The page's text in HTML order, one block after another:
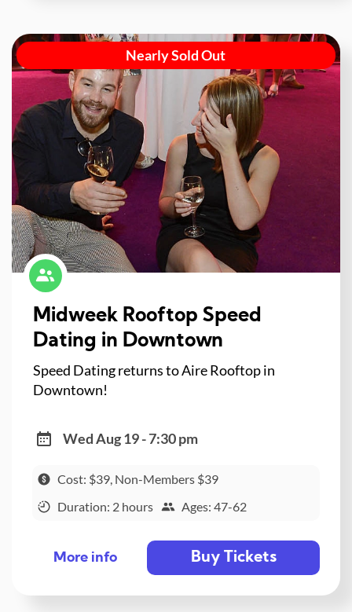
Nearly Sold Out
Midweek Rooftop Speed
Dating in Downtown
Speed Dating returns to Aire Rooftop in
Downtown!
Wed Aug 19 - 7:30 pm
Cost: $39, Non-Members $39
Duration: 2 hours
Ages: 47-62
More info Buy Tickets